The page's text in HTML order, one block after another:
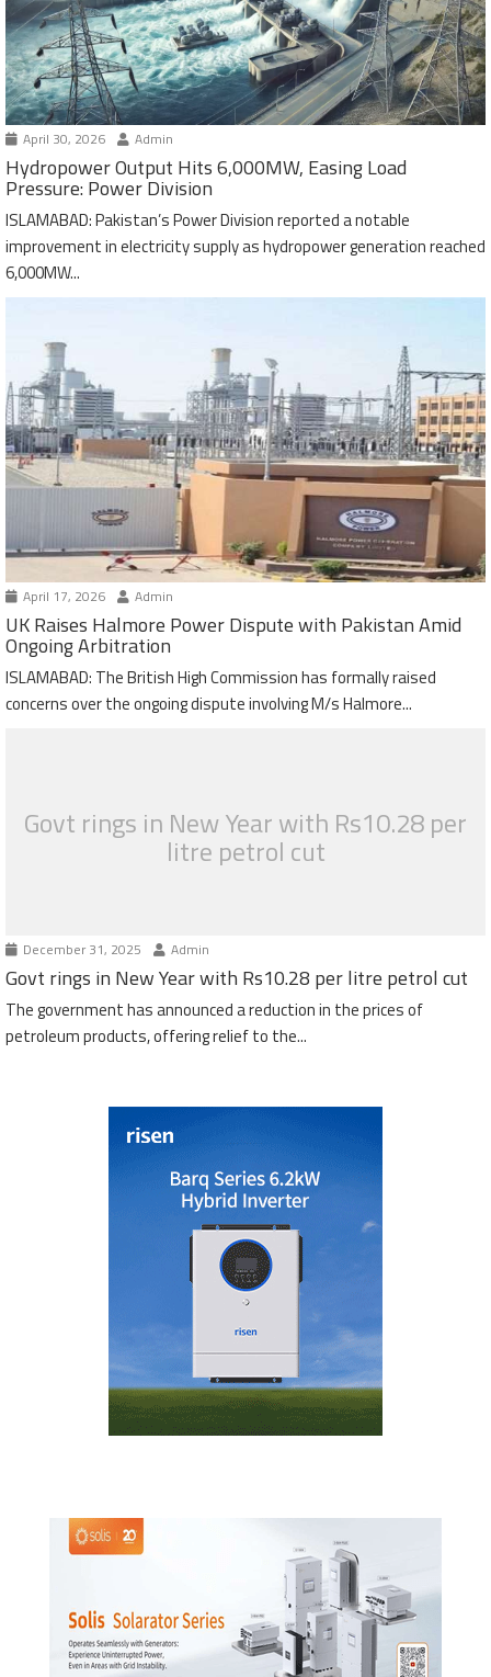
April 30, 2026 Admin
Hydropower Output Hits 6,000MW, Easing Load
Pressure: Power Division
ISLAMABAD: Pakistan’s Power Division reported a notable
improvement in electricity supply as hydropower generation reached
6,000MW...
April 17, 2026 Admin
UK Raises Halmore Power Dispute with Pakistan Amid
Ongoing Arbitration
ISLAMABAD: The British High Commission has formally raised
concerns over the ongoing dispute involving M/s Halmore...
Govt rings in New Year with Rs10.28 per
litre petrol cut
December 31, 2025 Admin
Govt rings in New Year with Rs10.28 per litre petrol cut
The government has announced a reduction in the prices of
petroleum products, offering relief to the...